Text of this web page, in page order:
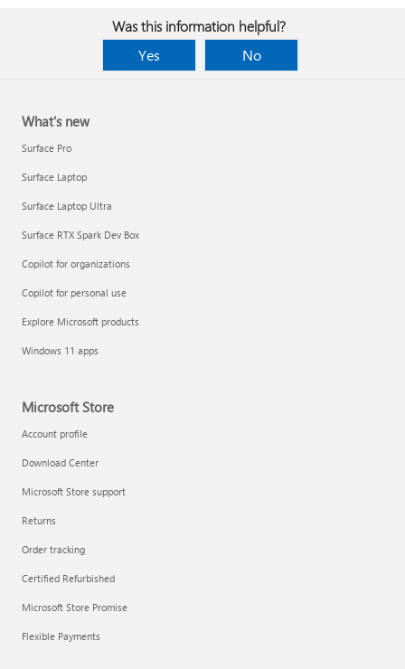
Was this information helpful?
Yes
No
What's new
Surface Pro
Surface Laptop
Surface Laptop Ultra
Surface RTX Spark Dev Box
Copilot for organizations
Copilot for personal use
Explore Microsoft products
Windows 11 apps
Microsoft Store
Account profile
Download Center
Microsoft Store support
Returns
Order tracking
Certified Refurbished
Microsoft Store Promise
Flexible Payments